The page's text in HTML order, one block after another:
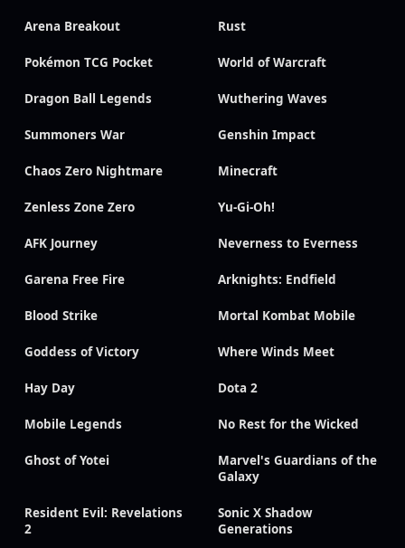
Arena Breakout Rust
Pokémon TCG Pocket World of Warcraft
Dragon Ball Legends Wuthering Waves
Summoners War Genshin Impact
Chaos Zero Nightmare Minecraft
Zenless Zone Zero Yu-Gi-Oh!
AFK Journey Neverness to Everness
Garena Free Fire Arknights: Endfield
Blood Strike Mortal Kombat Mobile
Goddess of Victory Where Winds Meet
Hay Day Dota 2
Mobile Legends No Rest for the Wicked
Ghost of Yotei
Marvel's Guardians of the
Galaxy
Resident Evil: Revelations
2
Sonic X Shadow
Generations